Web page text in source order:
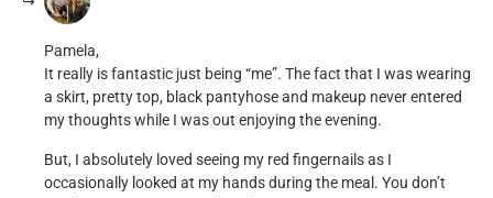
Pamela,
It really is fantastic just being “me”. The fact that I was wearing
a skirt, pretty top, black pantyhose and makeup never entered
my thoughts while I was out enjoying the evening.
But, I absolutely loved seeing my red fingernails as I
occasionally looked at my hands during the meal. You don’t